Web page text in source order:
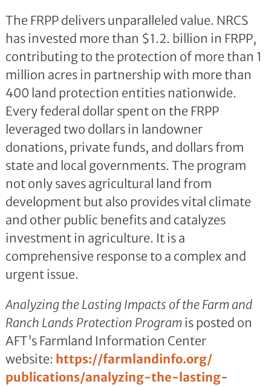
The FRPP delivers unparalleled value. NRCS
has invested more than $1.2. billion in FRPP,
contributing to the protection of more than 1
million acres in partnership with more than
400 land protection entities nationwide.
Every federal dollar spent on the FRPP
leveraged two dollars in landowner
donations, private funds, and dollars from
state and local governments. The program
not only saves agricultural land from
development but also provides vital climate
and other public benefits and catalyzes
investment in agriculture. It is a
comprehensive response to a complex and
urgent issue.
Analyzing the Lasting Impacts of the Farm and
Ranch Lands Protection Program is posted on
AFT’s Farmland Information Center
website: https://farmlandinfo.org/
publications/analyzing-the- lasting-